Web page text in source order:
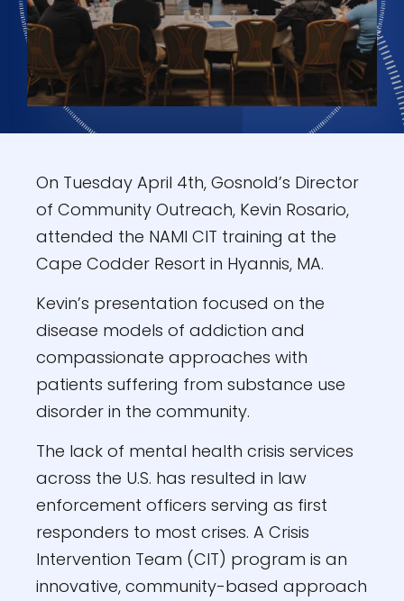
On Tuesday April 4th, Gosnold’s Director
of Community Outreach, Kevin Rosario,
attended the NAMI CIT training at the
Cape Codder Resort in Hyannis, MA.
Kevin’s presentation focused on the
disease models of addiction and
compassionate approaches with
patients suffering from substance use
disorder in the community.
The lack of mental health crisis services
across the U.S. has resulted in law
enforcement officers serving as first
responders to most crises. A Crisis
Intervention Team (CIT) program is an
innovative, community-based approach